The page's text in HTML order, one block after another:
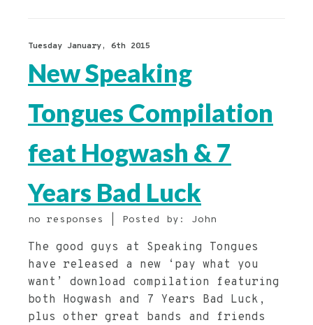
Tuesday January, 6th 2015
New Speaking
Tongues Compilation
feat Hogwash & 7
Years Bad Luck
no responses | Posted by: John
The good guys at Speaking Tongues
have released a new ‘pay what you
want’ download compilation featuring
both Hogwash and 7 Years Bad Luck,
plus other great bands and friends